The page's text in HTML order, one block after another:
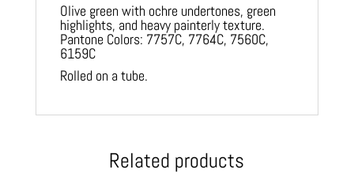
Olive green with ochre undertones, green
highlights, and heavy painterly texture.
Pantone Colors: 7757C, 7764C, 7560C,
6159C
Rolled on a tube.
Related products